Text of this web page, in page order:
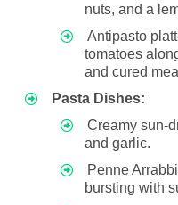
nuts, and a
Antipasto
tomatoes
and cured
Pasta Dishes:
Creamy sun-
and garlic.
Penne
bursting with